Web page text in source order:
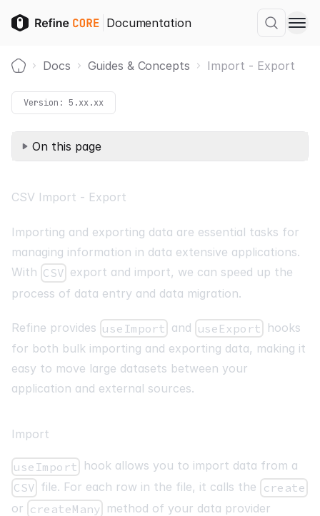
Documentation
Docs Guides & Concepts Import - Export
Version: 5.xx.xx
On this page
CSV Import - Export
Importing and exporting data are essential tasks for
managing information in data extensive applications.
With CSV export and import, we can speed up the
process of data entry and data migration.
Refine provides useImport and useExport hooks
for both bulk importing and exporting data, making it
easy to move large datasets between your
application and external sources.
Import
useImport hook allows you to import data from a
CSV file. For each row in the file, it calls the create
or createMany method of your data provider